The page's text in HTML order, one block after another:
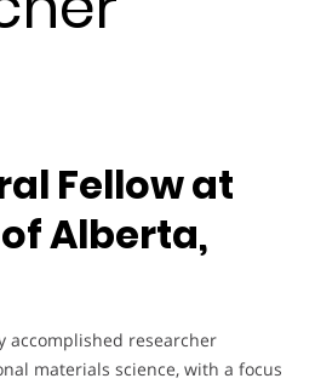
Fellow at
Alberta,
accomplished researcher
materials science, with a focus